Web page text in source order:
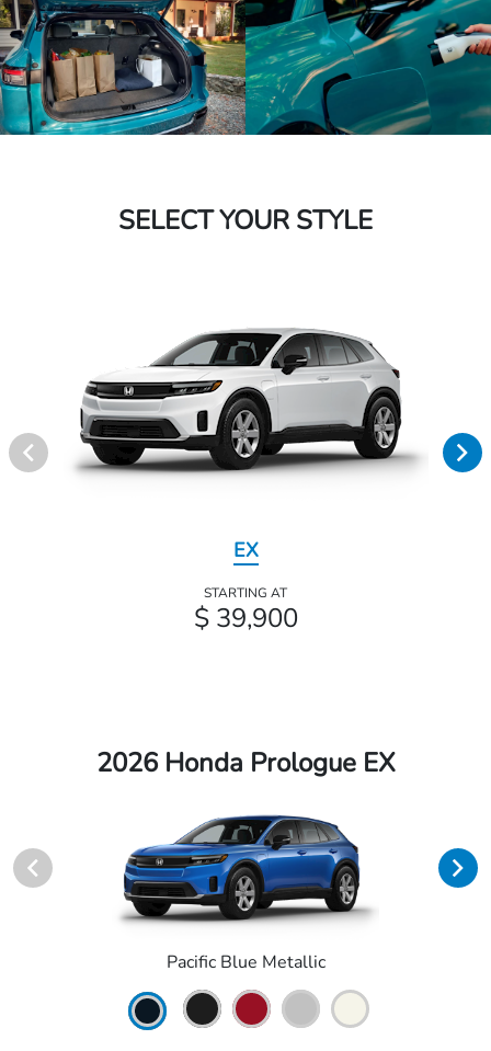
SELECT YOUR STYLE
EX
STARTING AT
$ 39,900
2026 Honda Prologue EX
Pacific Blue Metallic